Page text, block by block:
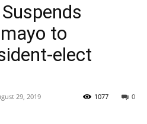
to
elect
29, 2019 0
1077